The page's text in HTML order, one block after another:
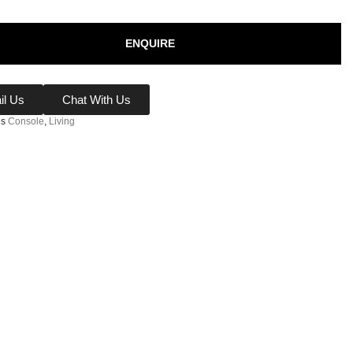
ENQUIRE
Us Chat With Us
Console, Living